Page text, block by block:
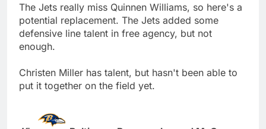
The Jets really miss Quinnen Williams, so here's a
potential replacement. The Jets added some
defensive line talent in free agency, but not
enough.
Christen Miller has talent, but hasn't been able to
put it together on the field yet.